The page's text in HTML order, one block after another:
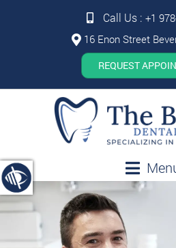
Call Us : +1
16 Enon Street
REQUEST